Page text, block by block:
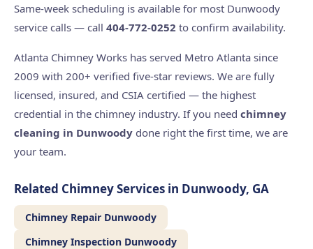
Same-week scheduling is available for most Dunwoody
service calls — call 404-772-0252 to confirm availability.
Atlanta Chimney Works has served Metro Atlanta since
2009 with 200+ verified five-star reviews. We are fully
licensed, insured, and CSIA certified — the highest
credential in the chimney industry. If you need chimney
cleaning in Dunwoody done right the first time, we are
your team.
Related Chimney Services in Dunwoody, GA
Chimney Repair Dunwoody
Chimney Inspection Dunwoody